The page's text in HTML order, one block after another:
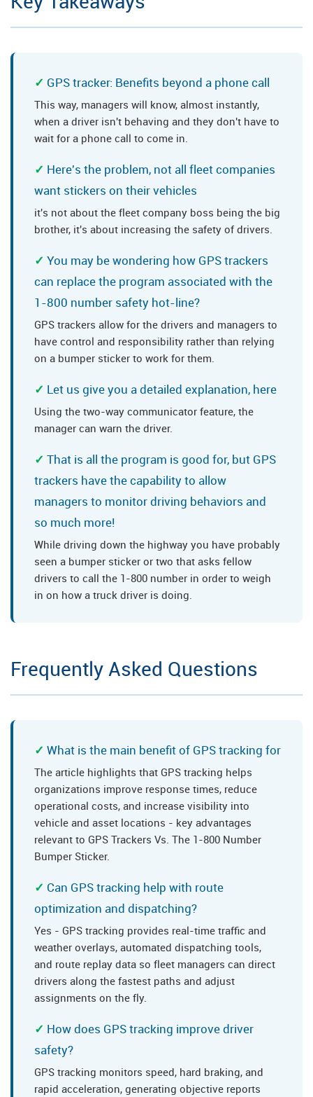
GPS tracker: Benefits beyond a phone call
This way, managers will know, almost instantly,
when a driver isn't behaving and they don't have to
wait for a phone call to come in.
Here's the problem, not all fleet companies
want stickers on their vehicles
it's not about the fleet company boss being the big
brother, it's about increasing the safety of drivers.
You may be wondering how GPS trackers
can replace the program associated with the
1-800 number safety hot-line?
GPS trackers allow for the drivers and managers to
have control and responsibility rather than relying
on a bumper sticker to work for them.
Let us give you a detailed explanation, here
Using the two-way communicator feature, the
manager can warn the driver.
That is all the program is good for, but GPS
trackers have the capability to allow
managers to monitor driving behaviors and
so much more!
While driving down the highway you have probably
seen a bumper sticker or two that asks fellow
drivers to call the 1-800 number in order to weigh
in on how a truck driver is doing.
Frequently Asked Questions
What is the main benefit of GPS tracking for
The article highlights that GPS tracking helps
organizations improve response times, reduce
operational costs, and increase visibility into
vehicle and asset locations - key advantages
relevant to GPS Trackers Vs. The 1-800 Number
Bumper Sticker.
Can GPS tracking help with route
optimization and dispatching?
Yes - GPS tracking provides real-time traffic and
weather overlays, automated dispatching tools,
and route replay data so fleet managers can direct
drivers along the fastest paths and adjust
assignments on the fly.
How does GPS tracking improve driver
safety?
GPS tracking monitors speed, hard braking, and
rapid acceleration, generating objective reports